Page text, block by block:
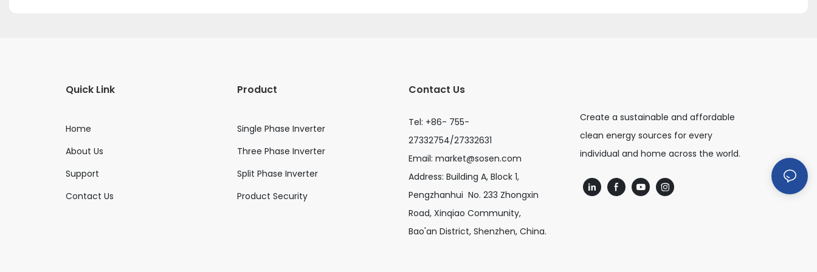
Quick Link
Home
About Us
Support
Contact Us
Product
Single Phase Inverter
Three Phase Inverter
Split Phase Inverter
Product Security
Contact Us
Tel: +86- 755-
27332754/27332631
Email: market@sosen.com
Address: Building A, Block 1,
Pengzhanhui No. 233 Zhongxin
Road, Xinqiao Community,
Bao'an District, Shenzhen, China.
Create a sustainable and affordable
clean energy sources for every
individual and home across the world.